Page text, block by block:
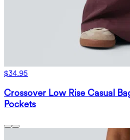
$34.95
Crossover Low Rise Casual
Pockets